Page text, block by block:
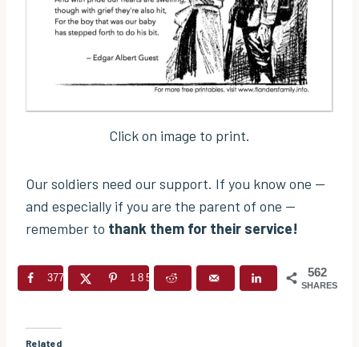
Click on image to print.
Our soldiers need our support. If you know one —
and especially if you are the parent of one —
remember to thank them for their service!
562
SHARES
377 185
Related